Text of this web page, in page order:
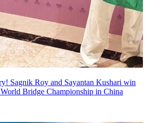
Sagnik Roy and Sayantan Kushari win
Bridge Championship in China